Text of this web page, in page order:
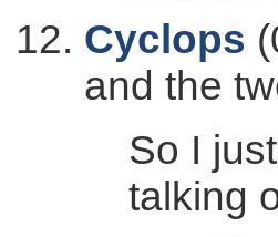
Cyclops
and the
So I
talking